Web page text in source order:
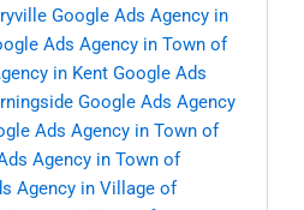
Google Ads Agency in
Ads Agency in Town of
in Kent Google Ads
Google Ads Agency
Ads Agency in Town of
Agency in Town of
Agency in Village of